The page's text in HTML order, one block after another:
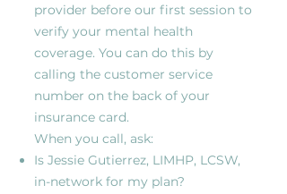
provider before our first session to
verify your mental health
coverage. You can do this by
calling the customer service
number on the back of your
insurance card.
When you call, ask:
Is Jessie Gutierrez, LIMHP, LCSW,
in-network for my plan?